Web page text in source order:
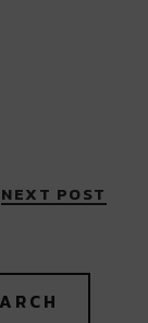
NEXT POST